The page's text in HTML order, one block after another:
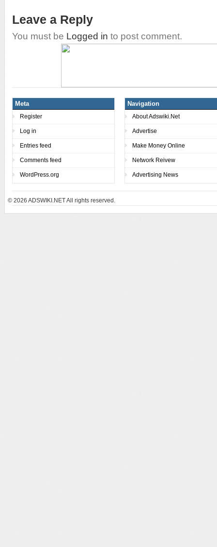
Leave a Reply
You must be Logged in to post comment.
Meta
Register
Log in
Entries feed
Comments feed
WordPress.org
Navigation
About Adswiki.Net
Advertise
Make Money Online
Network Reivew
Advertising News
© 2026 ADSWIKI.NET All rights reserved.